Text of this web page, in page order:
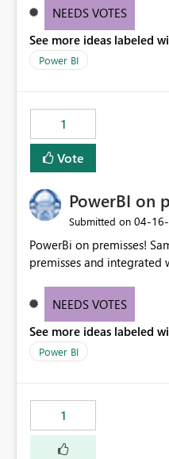
NEEDS VOTES
See more ideas labeled
Power BI
1
Vote
PowerBI on
Submitted on ‎04-
PowerBi on premisses!
premisses and integrated
NEEDS VOTES
See more ideas labeled
Power BI
1